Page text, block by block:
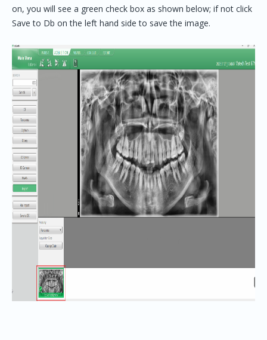
on, you will see a green check box as shown below; if not click
Save to Db on the left hand side to save the image.